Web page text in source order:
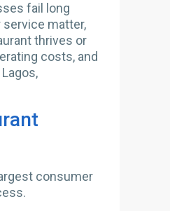
fail long
matter,
thrives or
costs, and
consumer